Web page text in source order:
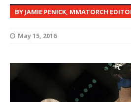
BY JAMIE PENICK, MMATORCH
May 15, 2016